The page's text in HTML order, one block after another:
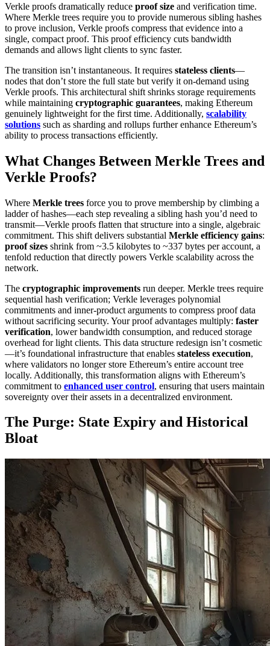
Verkle proofs dramatically reduce proof size and verification time.
Where Merkle trees require you to provide numerous sibling hashes
to prove inclusion, Verkle proofs compress that evidence into a
single, compact proof. This proof efficiency cuts bandwidth
demands and allows light clients to sync faster.
The transition isn’t instantaneous. It requires stateless clients—
nodes that don’t store the full state but verify it on-demand using
Verkle proofs. This architectural shift shrinks storage requirements
while maintaining cryptographic guarantees, making Ethereum
genuinely lightweight for the first time. Additionally, scalability
solutions such as sharding and rollups further enhance Ethereum’s
ability to process transactions efficiently.
What Changes Between Merkle Trees and
Verkle Proofs?
Where Merkle trees force you to prove membership by climbing a
ladder of hashes—each step revealing a sibling hash you’d need to
transmit—Verkle proofs flatten that structure into a single, algebraic
commitment. This shift delivers substantial Merkle efficiency gains:
proof sizes shrink from ~3.5 kilobytes to ~337 bytes per account, a
tenfold reduction that directly powers Verkle scalability across the
network.
The cryptographic improvements run deeper. Merkle trees require
sequential hash verification; Verkle leverages polynomial
commitments and inner-product arguments to compress proof data
without sacrificing security. Your proof advantages multiply: faster
verification, lower bandwidth consumption, and reduced storage
overhead for light clients. This data structure redesign isn’t cosmetic
—it’s foundational infrastructure that enables stateless execution,
where validators no longer store Ethereum’s entire account tree
locally. Additionally, this transformation aligns with Ethereum’s
commitment to enhanced user control, ensuring that users maintain
sovereignty over their assets in a decentralized environment.
The Purge: State Expiry and Historical
Bloat